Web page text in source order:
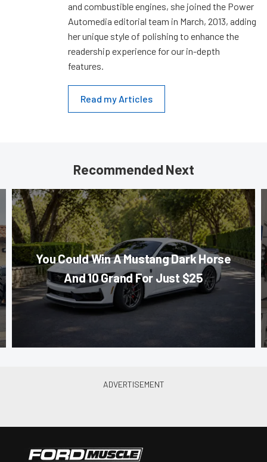
and combustible engines, she joined the Power
Automedia editorial team in March, 2013, adding
her unique style of polishing to enhance the
readership experience for our in-depth
features.
Read my Articles
Recommended Next
You Could Win A Mustang Dark Horse
And 10 Grand For Just $25